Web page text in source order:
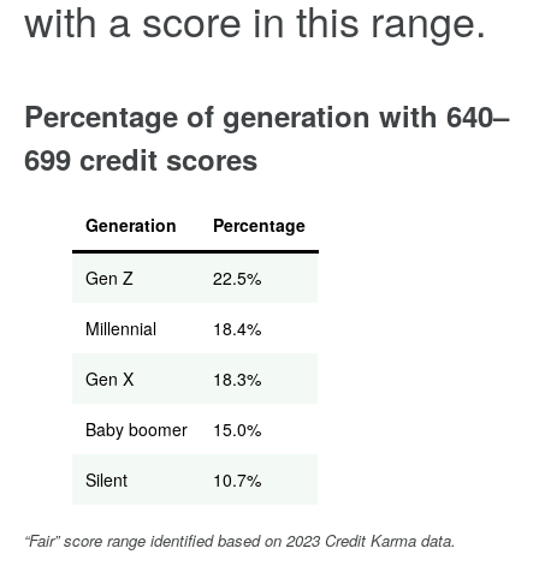
with a score in this range.
Percentage of generation with 640–
699 credit scores
Generation Percentage
Gen Z 22.5%
Millennial 18.4%
Gen X 18.3%
Baby boomer 15.0%
Silent 10.7%
“Fair” score range identified based on 2023 Credit Karma data.